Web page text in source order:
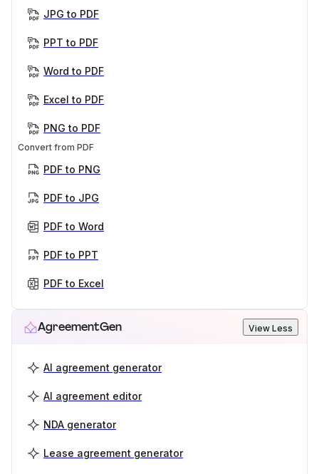
JPG to PDF
PPT to PDF
Word to PDF
Excel to PDF
PNG to PDF
Convert from PDF
PDF to PNG
PDF to JPG
PDF to Word
PDF to PPT
PDF to Excel
AgreementGen View Less
AI agreement generator
AI agreement editor
NDA generator
Lease agreement generator